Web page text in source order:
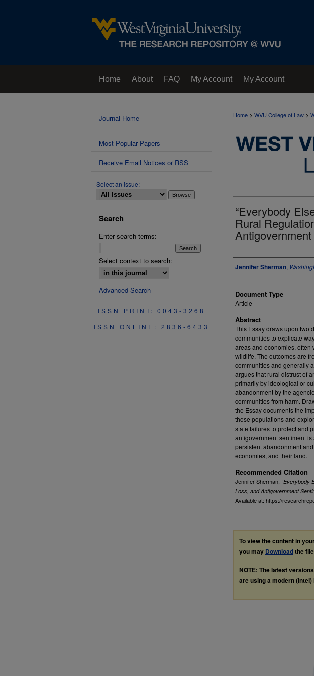
Home About FAQ My Account My Account
Home > WVU College of Law >
“Everybody
Rural
Authors
Jennifer Sherman,
Document Type
Article
Abstract
This Essay draws upon two
communities to explicate
areas and economies, often
wildlife. The outcomes are
communities and generally
argues that rural distrust of
primarily by ideological or
abandonment by the
communities from harm.
the Essay documents the
those populations and
state failures to protect and
antigovernment sentiment
persistent abandonment
economies, and their land.
Recommended Citation
Jennifer Sherman, “Everybody
Loss, and Antigovernment
Available at: https://
To view the content in
you may Downloadthe
NOTE: The latest
are using a modern
Journal Home
Most Popular Papers
Receive Email Notices or RSS
Select an issue:
Search
Enter search terms:
Select context to search:
Advanced Search
ISSN PRINT: 0043-3268
ISSN ONLINE: 2836-6433